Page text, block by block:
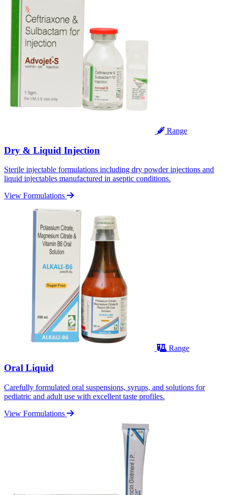
Range
Dry & Liquid Injection
Sterile injectable formulations including dry powder injections and
liquid injectables manufactured in aseptic conditions.
View Formulations
Range
Oral Liquid
Carefully formulated oral suspensions, syrups, and solutions for
pediatric and adult use with excellent taste profiles.
View Formulations